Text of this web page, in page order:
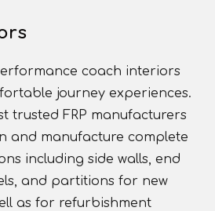
coach interiors
journey experiences.
trusted FRP manufacturers
and manufacture complete
including side walls, end
and partitions for new
as for refurbishment